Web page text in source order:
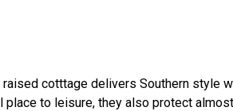
cotttage delivers Southern style
place to leisure, they also protect